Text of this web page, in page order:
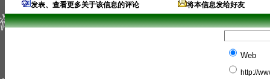
发表、查看更多关于该信息的评论
将本信息发给好友
Web
http://